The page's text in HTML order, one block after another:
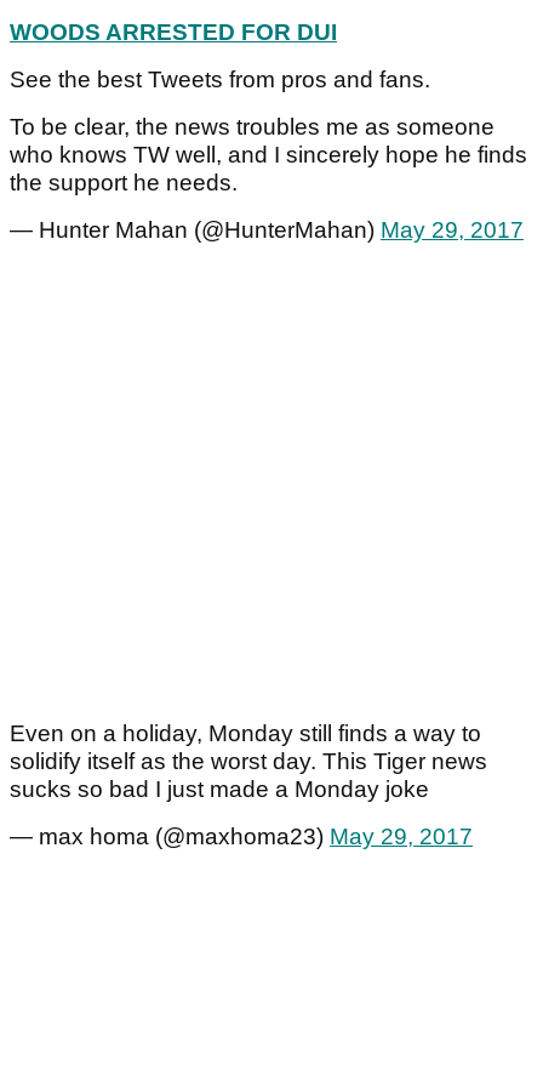
WOODS ARRESTED FOR DUI
See the best Tweets from pros and fans.
To be clear, the news troubles me as someone
who knows TW well, and I sincerely hope he finds
the support he needs.
— Hunter Mahan (@HunterMahan) May 29, 2017
Even on a holiday, Monday still finds a way to
solidify itself as the worst day. This Tiger news
sucks so bad I just made a Monday joke
— max homa (@maxhoma23) May 29, 2017